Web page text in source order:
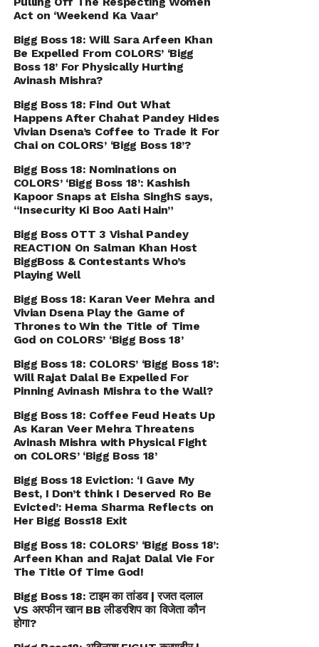
Act on ‘Weekend Ka Vaar’
Bigg Boss 18: Will Sara Arfeen Khan
Be Expelled From COLORS’ ‘Bigg
Boss 18’ For Physically Hurting
Avinash Mishra?
Bigg Boss 18: Find Out What
Happens After Chahat Pandey Hides
Vivian Dsena’s Coffee to Trade it For
Chai on COLORS’ ‘Bigg Boss 18’?
Bigg Boss 18: Nominations on
COLORS’ ‘Bigg Boss 18’: Kashish
Kapoor Snaps at Eisha SinghS says,
“Insecurity Ki Boo Aati Hain”
Bigg Boss OTT 3 Vishal Pandey
REACTION On Salman Khan Host
BiggBoss & Contestants Who’s
Playing Well
Bigg Boss 18: Karan Veer Mehra and
Vivian Dsena Play the Game of
Thrones to Win the Title of Time
God on COLORS’ ‘Bigg Boss 18’
Bigg Boss 18: COLORS’ ‘Bigg Boss 18’:
Will Rajat Dalal Be Expelled For
Pinning Avinash Mishra to the Wall?
Bigg Boss 18: Coffee Feud Heats Up
As Karan Veer Mehra Threatens
Avinash Mishra with Physical Fight
on COLORS’ ‘Bigg Boss 18’
Bigg Boss 18 Eviction: ‘I Gave My
Best, I Don’t think I Deserved Ro Be
Evicted’: Hema Sharma Reflects on
Her Bigg Boss18 Exit
Bigg Boss 18: COLORS’ ‘Bigg Boss 18’:
Arfeen Khan and Rajat Dalal Vie For
The Title Of Time God!
Bigg Boss 18: टाइम का तांडव | रजत दलाल
VS अरफीन खान BB लीडरशिप का विजेता कौन
होगा?